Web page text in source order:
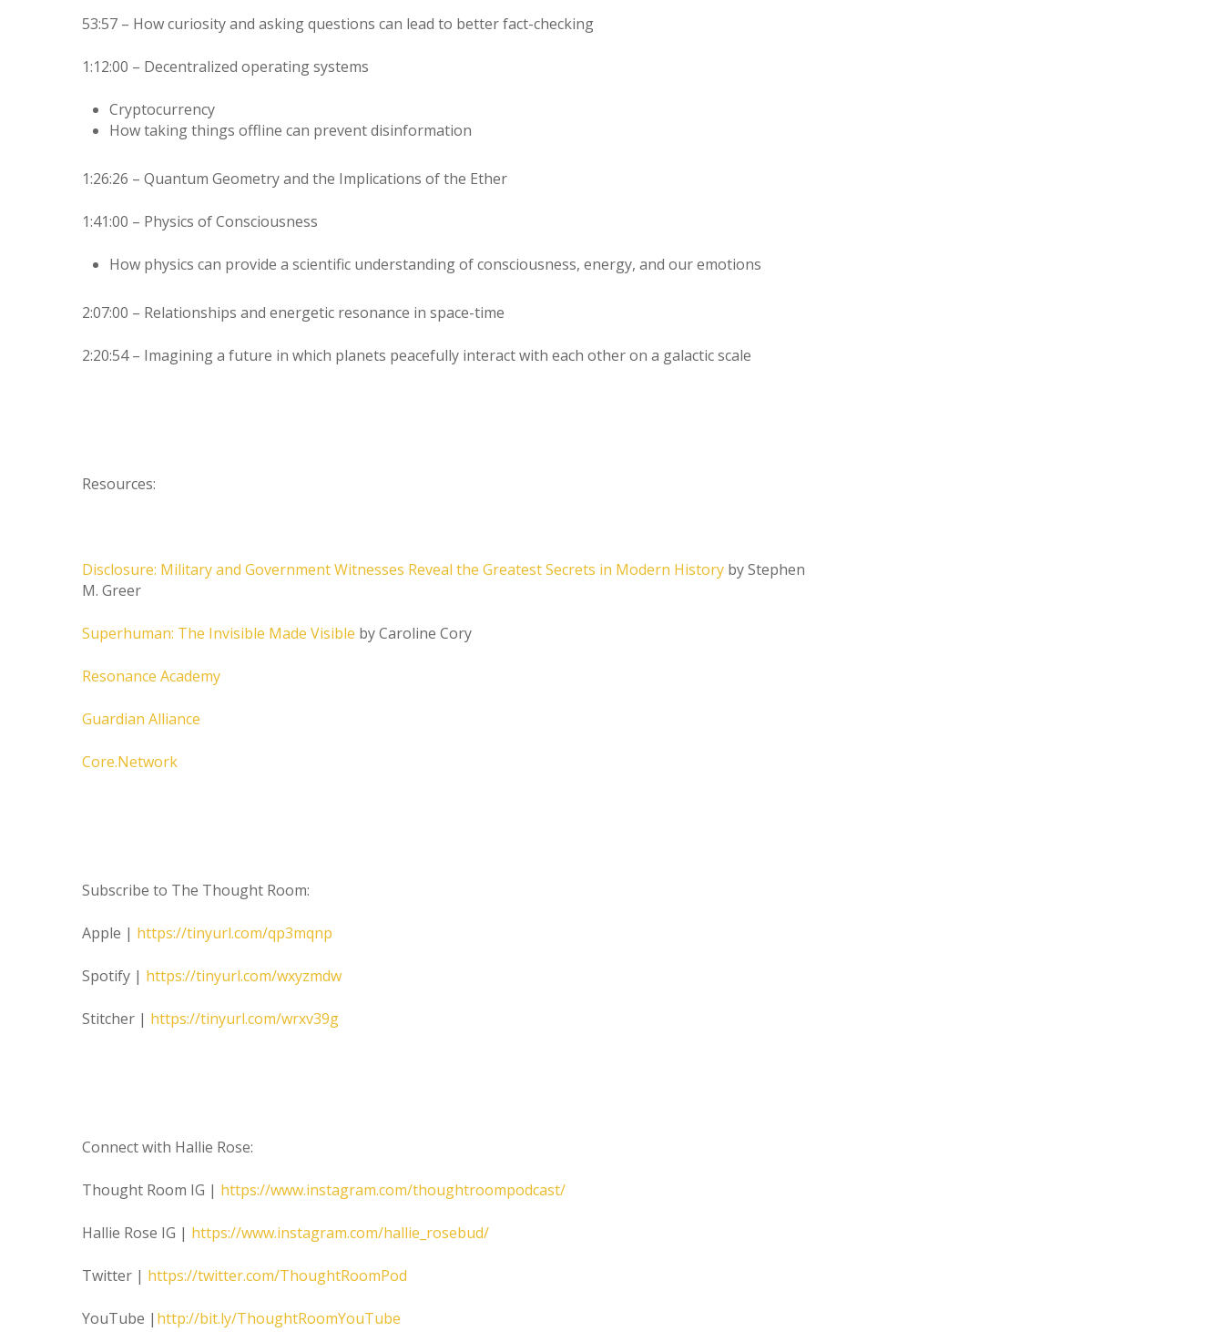
53:57 – How curiosity and asking questions can lead to better fact-checking
1:12:00 – Decentralized operating systems
Cryptocurrency
How taking things offline can prevent disinformation
1:26:26 – Quantum Geometry and the Implications of the Ether
1:41:00 – Physics of Consciousness
How physics can provide a scientific understanding of consciousness, energy, and our emotions
2:07:00 – Relationships and energetic resonance in space-time
2:20:54 – Imagining a future in which planets peacefully interact with each other on a galactic scale
Resources:
Disclosure: Military and Government Witnesses Reveal the Greatest Secrets in Modern History by Stephen
M. Greer
Superhuman: The Invisible Made Visible by Caroline Cory
Resonance Academy
Guardian Alliance
Core.Network
Subscribe to The Thought Room:
Apple | https://tinyurl.com/qp3mqnp
Spotify | https://tinyurl.com/wxyzmdw
Stitcher | https://tinyurl.com/wrxv39g
Connect with Hallie Rose:
Thought Room IG | https://www.instagram.com/thoughtroompodcast/
Hallie Rose IG | https://www.instagram.com/hallie_rosebud/
Twitter | https://twitter.com/ThoughtRoomPod
YouTube | http://bit.ly/ThoughtRoomYouTube